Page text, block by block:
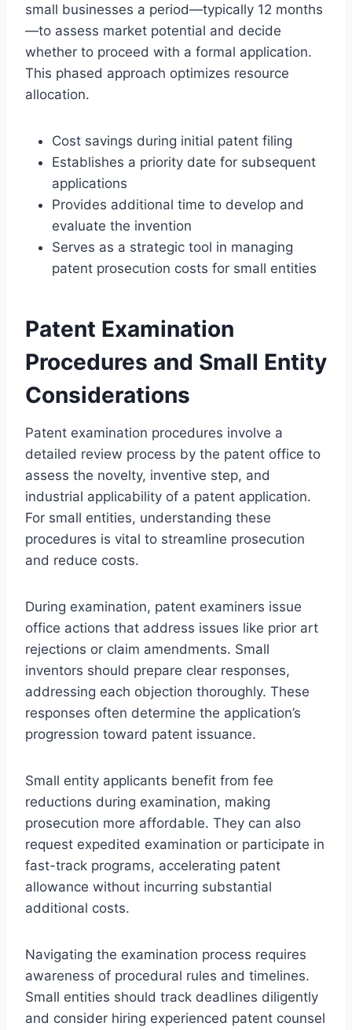
small businesses a period—typically 12 months
—to assess market potential and decide
whether to proceed with a formal application.
This phased approach optimizes resource
allocation.
Cost savings during initial patent filing
Establishes a priority date for subsequent
applications
Provides additional time to develop and
evaluate the invention
Serves as a strategic tool in managing
patent prosecution costs for small entities
Patent Examination
Procedures and Small Entity
Considerations
Patent examination procedures involve a
detailed review process by the patent office to
assess the novelty, inventive step, and
industrial applicability of a patent application.
For small entities, understanding these
procedures is vital to streamline prosecution
and reduce costs.
During examination, patent examiners issue
office actions that address issues like prior art
rejections or claim amendments. Small
inventors should prepare clear responses,
addressing each objection thoroughly. These
responses often determine the application’s
progression toward patent issuance.
Small entity applicants benefit from fee
reductions during examination, making
prosecution more affordable. They can also
request expedited examination or participate in
fast-track programs, accelerating patent
allowance without incurring substantial
additional costs.
Navigating the examination process requires
awareness of procedural rules and timelines.
Small entities should track deadlines diligently
and consider hiring experienced patent counsel